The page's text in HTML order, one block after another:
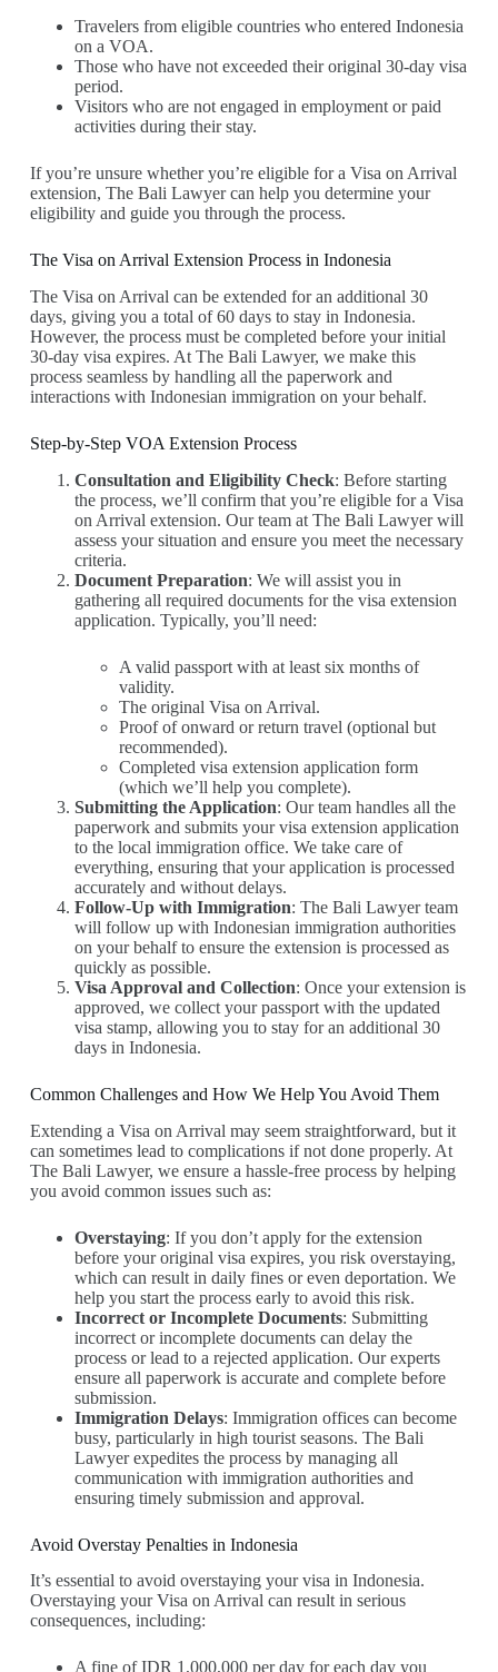
Travelers from eligible countries who entered Indonesia
on a VOA.
Those who have not exceeded their original 30-day visa
period.
Visitors who are not engaged in employment or paid
activities during their stay.
If you’re unsure whether you’re eligible for a Visa on Arrival
extension, The Bali Lawyer can help you determine your
eligibility and guide you through the process.
The Visa on Arrival Extension Process in Indonesia
The Visa on Arrival can be extended for an additional 30
days, giving you a total of 60 days to stay in Indonesia.
However, the process must be completed before your initial
30-day visa expires. At The Bali Lawyer, we make this
process seamless by handling all the paperwork and
interactions with Indonesian immigration on your behalf.
Step-by-Step VOA Extension Process
Consultation and Eligibility Check: Before starting
the process, we’ll confirm that you’re eligible for a Visa
on Arrival extension. Our team at The Bali Lawyer will
assess your situation and ensure you meet the necessary
criteria.
Document Preparation: We will assist you in
gathering all required documents for the visa extension
application. Typically, you’ll need:
A valid passport with at least six months of
validity.
The original Visa on Arrival.
Proof of onward or return travel (optional but
recommended).
Completed visa extension application form
(which we’ll help you complete).
Submitting the Application: Our team handles all the
paperwork and submits your visa extension application
to the local immigration office. We take care of
everything, ensuring that your application is processed
accurately and without delays.
Follow-Up with Immigration: The Bali Lawyer team
will follow up with Indonesian immigration authorities
on your behalf to ensure the extension is processed as
quickly as possible.
Visa Approval and Collection: Once your extension is
approved, we collect your passport with the updated
visa stamp, allowing you to stay for an additional 30
days in Indonesia.
Common Challenges and How We Help You Avoid Them
Extending a Visa on Arrival may seem straightforward, but it
can sometimes lead to complications if not done properly. At
The Bali Lawyer, we ensure a hassle-free process by helping
you avoid common issues such as:
Overstaying: If you don’t apply for the extension
before your original visa expires, you risk overstaying,
which can result in daily fines or even deportation. We
help you start the process early to avoid this risk.
Incorrect or Incomplete Documents: Submitting
incorrect or incomplete documents can delay the
process or lead to a rejected application. Our experts
ensure all paperwork is accurate and complete before
submission.
Immigration Delays: Immigration offices can become
busy, particularly in high tourist seasons. The Bali
Lawyer expedites the process by managing all
communication with immigration authorities and
ensuring timely submission and approval.
Avoid Overstay Penalties in Indonesia
It’s essential to avoid overstaying your visa in Indonesia.
Overstaying your Visa on Arrival can result in serious
consequences, including:
A fine of IDR 1,000,000 per day for each day you